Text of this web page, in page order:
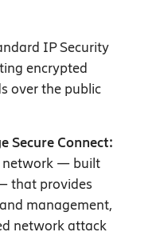
IP Security
encrypted
over the public
Secure Connect:
network — built
that provides
management,
network attack